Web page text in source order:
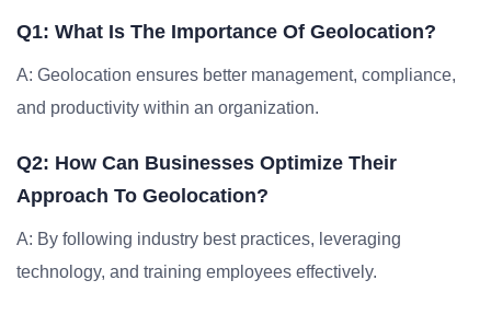
Q1: What Is The Importance Of Geolocation?
A: Geolocation ensures better management, compliance,
and productivity within an organization.
Q2: How Can Businesses Optimize Their
Approach To Geolocation?
A: By following industry best practices, leveraging
technology, and training employees effectively.